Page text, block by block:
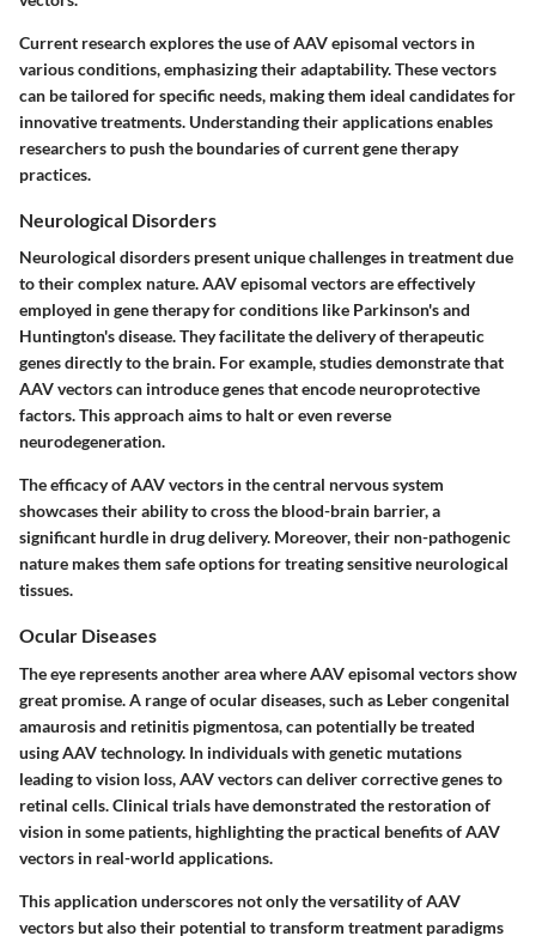
Current research explores the use of AAV episomal vectors in
various conditions, emphasizing their adaptability. These vectors
can be tailored for specific needs, making them ideal candidates for
innovative treatments. Understanding their applications enables
researchers to push the boundaries of current gene therapy
practices.
Neurological Disorders
Neurological disorders present unique challenges in treatment due
to their complex nature. AAV episomal vectors are effectively
employed in gene therapy for conditions like Parkinson's and
Huntington's disease. They facilitate the delivery of therapeutic
genes directly to the brain. For example, studies demonstrate that
AAV vectors can introduce genes that encode neuroprotective
factors. This approach aims to halt or even reverse
neurodegeneration.
The efficacy of AAV vectors in the central nervous system
showcases their ability to cross the blood-brain barrier, a
significant hurdle in drug delivery. Moreover, their non-pathogenic
nature makes them safe options for treating sensitive neurological
tissues.
Ocular Diseases
The eye represents another area where AAV episomal vectors show
great promise. A range of ocular diseases, such as Leber congenital
amaurosis and retinitis pigmentosa, can potentially be treated
using AAV technology. In individuals with genetic mutations
leading to vision loss, AAV vectors can deliver corrective genes to
retinal cells. Clinical trials have demonstrated the restoration of
vision in some patients, highlighting the practical benefits of AAV
vectors in real-world applications.
This application underscores not only the versatility of AAV
vectors but also their potential to transform treatment paradigms